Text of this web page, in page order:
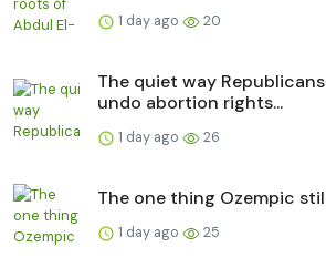
1 day ago 20
The quiet way
undo abortion rights...
1 day ago 26
The one thing Ozempic
1 day ago 25